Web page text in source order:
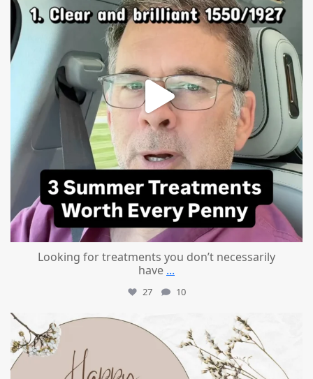
Looking for treatments you don’t necessarily
have ...
27 10
mountcastlemedicalspa
Jul 11